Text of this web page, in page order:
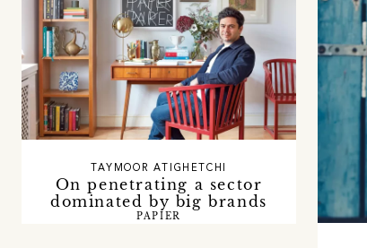
On penetrating a sector
dominated by big brands
TAYMOOR ATIGHETCHI
PAPIER